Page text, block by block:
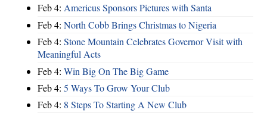
Feb 4: Americus Sponsors Pictures with Santa
Feb 4: North Cobb Brings Christmas to Nigeria
Feb 4: Stone Mountain Celebrates Governor Visit with
Meaningful Acts
Feb 4: Win Big On The Big Game
Feb 4: 5 Ways To Grow Your Club
Feb 4: 8 Steps To Starting A New Club